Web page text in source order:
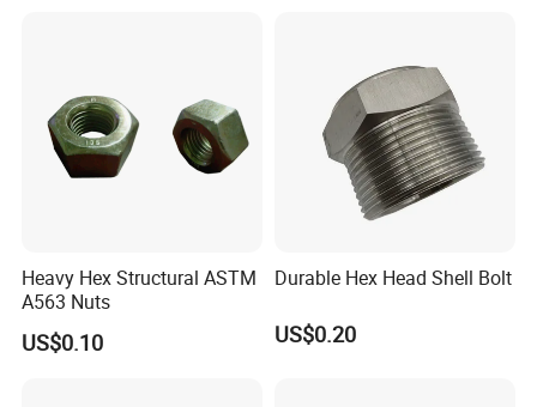
Heavy Hex Structural ASTM
A563 Nuts
US$0.10
Durable Hex Head Shell Bolt
US$0.20